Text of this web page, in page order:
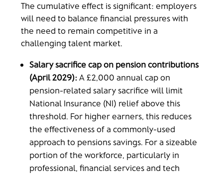
The cumulative effect is significant: employers
will need to balance financial pressures with
the need to remain competitive in a
challenging talent market.
Salary sacrifice cap on pension contributions
(April 2029): A £2,000 annual cap on
pension-related salary sacrifice will limit
National Insurance (NI) relief above this
threshold. For higher earners, this reduces
the effectiveness of a commonly-used
approach to pensions savings. For a sizeable
portion of the workforce, particularly in
professional, financial services and tech